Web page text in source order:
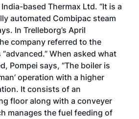
based Thermax Ltd. “It is a
automated Combipac steam
In Trelleborg’s April
company referred to the
When asked what
Pompei says, “The boiler is
operation with a higher
It consists of an
floor along with a conveyer
manages the fuel feeding of